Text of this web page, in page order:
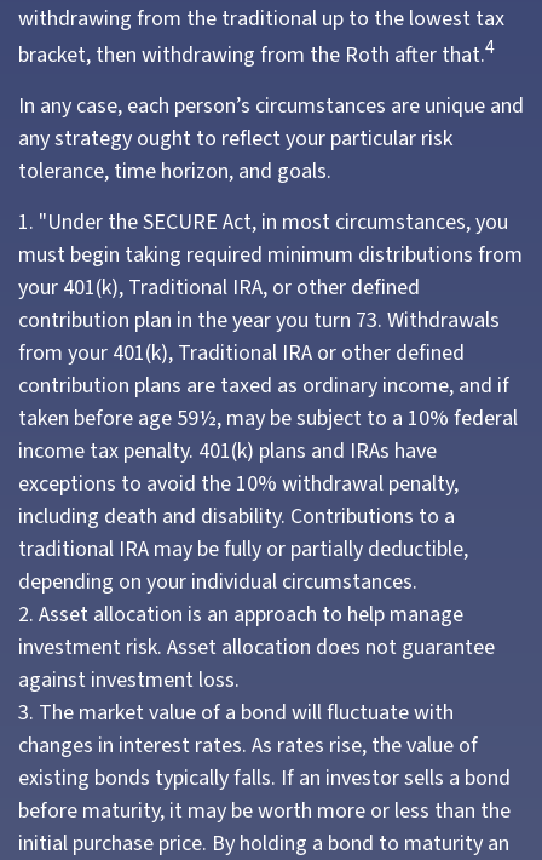
withdrawing from the traditional up to the lowest tax
bracket, then withdrawing from the Roth after that.4
In any case, each person’s circumstances are unique and
any strategy ought to reflect your particular risk
tolerance, time horizon, and goals.
1. "Under the SECURE Act, in most circumstances, you
must begin taking required minimum distributions from
your 401(k), Traditional IRA, or other defined
contribution plan in the year you turn 73. Withdrawals
from your 401(k), Traditional IRA or other defined
contribution plans are taxed as ordinary income, and if
taken before age 59½, may be subject to a 10% federal
income tax penalty. 401(k) plans and IRAs have
exceptions to avoid the 10% withdrawal penalty,
including death and disability. Contributions to a
traditional IRA may be fully or partially deductible,
depending on your individual circumstances.
2. Asset allocation is an approach to help manage
investment risk. Asset allocation does not guarantee
against investment loss.
3. The market value of a bond will fluctuate with
changes in interest rates. As rates rise, the value of
existing bonds typically falls. If an investor sells a bond
before maturity, it may be worth more or less than the
initial purchase price. By holding a bond to maturity an